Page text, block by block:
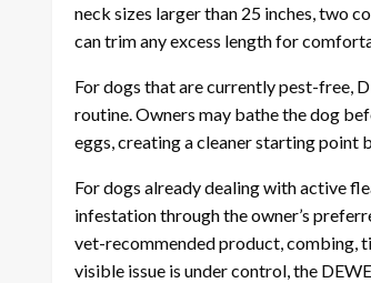
neck sizes larger than 25 inches, two
can trim any excess length for
For dogs that are currently pest-free,
routine. Owners may bathe the dog
eggs, creating a cleaner starting
For dogs already dealing with active
infestation through the owner’s
vet-recommended product, combing,
visible issue is under control, the